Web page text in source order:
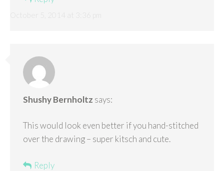
Shushy Bernholtz says:
This would look even better if you hand-stitched
over the drawing – super kitsch and cute.
Reply